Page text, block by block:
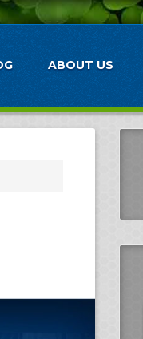
ABOUT US